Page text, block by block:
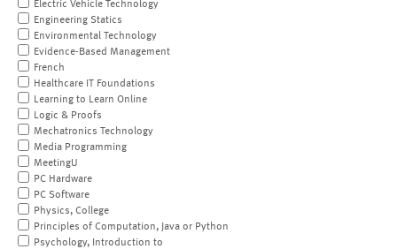
Electric Vehicle Technology
Engineering Statics
Environmental Technology
Evidence-Based Management
French
Healthcare IT Foundations
Learning to Learn Online
Logic & Proofs
Mechatronics Technology
Media Programming
MeetingU
PC Hardware
PC Software
Physics, College
Principles of Computation, Java or Python
Psychology, Introduction to